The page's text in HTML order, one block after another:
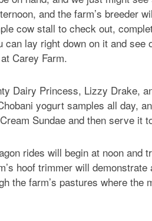
and the farm’s breeder
cow stall to check out,
can lay right down on it and see
Carey Farm.
Dairy Princess, Lizzy Drake,
yogurt samples all day,
Sundae and then serve it
rides will begin at noon and
hoof trimmer will
the farm’s pastures where the